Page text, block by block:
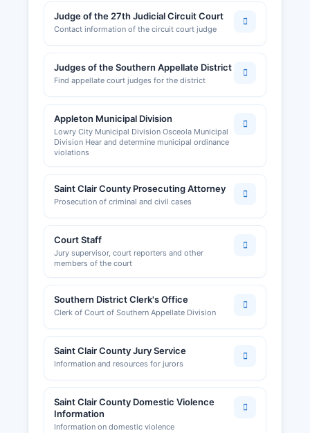
Judge of the 27th Judicial Circuit Court
Contact information of the circuit court judge
Judges of the Southern Appellate District
Find appellate court judges for the district
Appleton Municipal Division
Lowry City Municipal Division Osceola Municipal
Division Hear and determine municipal ordinance
violations
Saint Clair County Prosecuting Attorney
Prosecution of criminal and civil cases
Court Staff
Jury supervisor, court reporters and other
members of the court
Southern District Clerk's Office
Clerk of Court of Southern Appellate Division
Saint Clair County Jury Service
Information and resources for jurors
Saint Clair County Domestic Violence
Information
Information on domestic violence